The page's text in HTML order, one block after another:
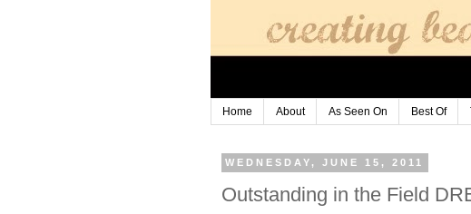
Home About As Seen On Best Of
WEDNESDAY, JUNE 15, 2011
Outstanding in the Field